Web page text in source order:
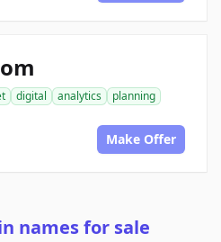
digital analytics
planning
Make Offer
names for sale